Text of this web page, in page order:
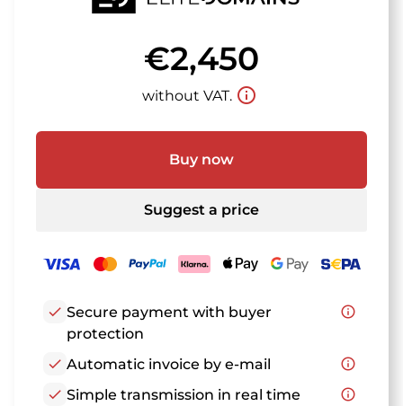
€2,450
without VAT. info_outline
Buy now
Suggest a price
check Secure payment with buyer
protection
info_outline
check Automatic invoice by e-mail
info_outline
check Simple transmission in real time info_outline